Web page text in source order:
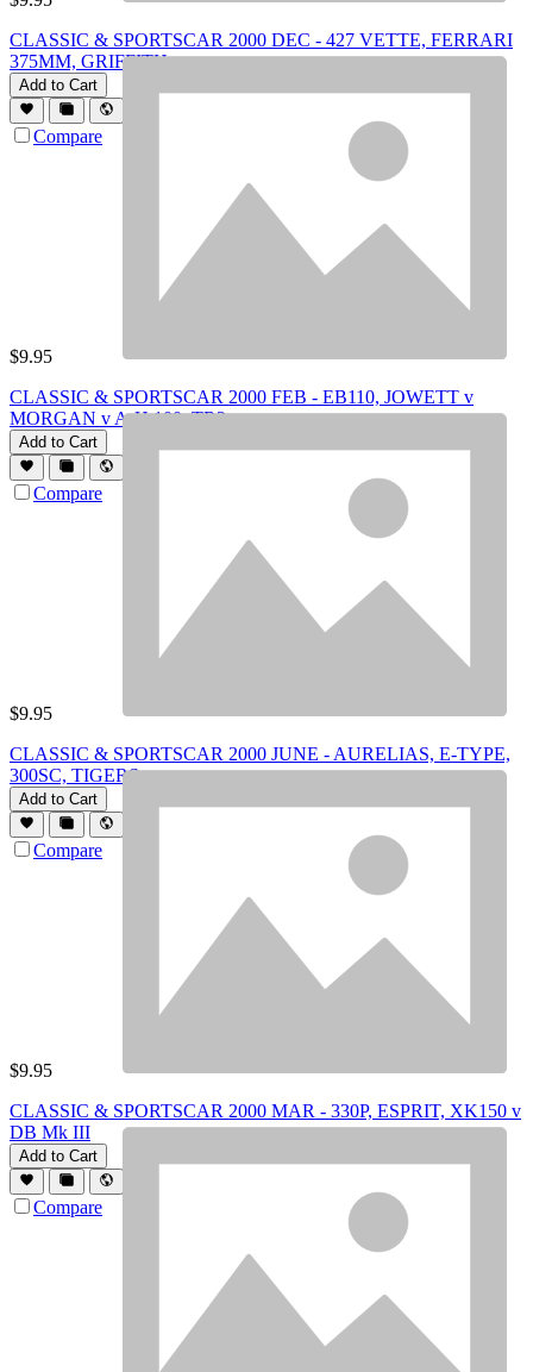
CLASSIC & SPORTSCAR 2000 DEC - 427 VETTE, FERRARI
375MM, GRIFFITH
Add to Cart
Compare
$9.95
CLASSIC & SPORTSCAR 2000 FEB - EB110, JOWETT v
MORGAN v A-H 100, TR2
Add to Cart
Compare
$9.95
CLASSIC & SPORTSCAR 2000 JUNE - AURELIAS, E-TYPE,
300SC, TIGERS
Add to Cart
Compare
$9.95
CLASSIC & SPORTSCAR 2000 MAR - 330P, ESPRIT, XK150 v
DB Mk III
Add to Cart
Compare